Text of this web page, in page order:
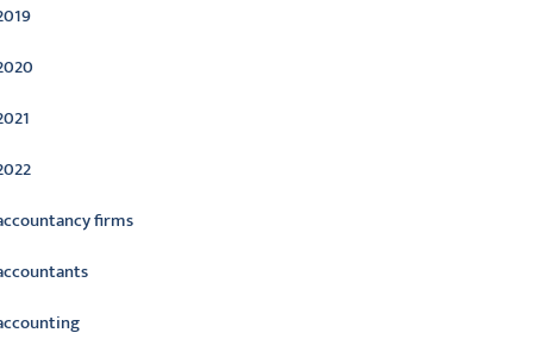
firms